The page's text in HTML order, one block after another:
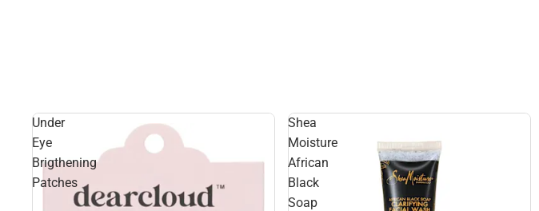
Under
Eye
Brigthening
Patches
Shea
Moisture
African
Black
Soap